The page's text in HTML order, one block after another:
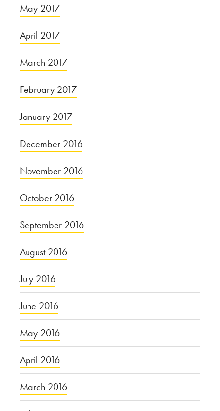
May 2017
April 2017
March 2017
February 2017
January 2017
December 2016
November 2016
October 2016
September 2016
August 2016
July 2016
June 2016
May 2016
April 2016
March 2016